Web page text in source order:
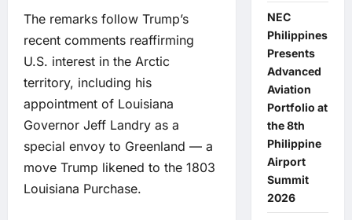
The remarks follow Trump’s
recent comments reaffirming
U.S. interest in the Arctic
territory, including his
appointment of Louisiana
Governor Jeff Landry as a
special envoy to Greenland — a
move Trump likened to the 1803
Louisiana Purchase.
NEC
Philippines
Presents
Advanced
Aviation
Portfolio at
the 8th
Philippine
Airport
Summit
2026